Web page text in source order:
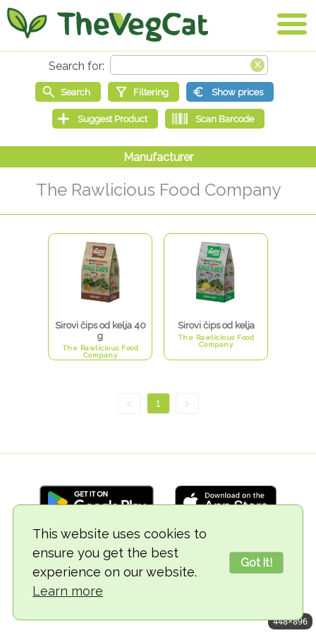
This website uses cookies to
ensure you get the best
experience on our website.
Learn more
Got it!
The Rawlicious Food Company
Sirovi čips od kelja 40
g
The Rawlicious Food
Company
Sirovi čips od kelja
The Rawlicious Food
Company
< 1 >
© 2018-2026 TheVegCat